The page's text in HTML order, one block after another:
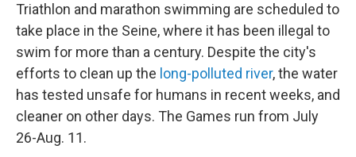
Triathlon and marathon swimming are scheduled to
take place in the Seine, where it has been illegal to
swim for more than a century. Despite the city's
efforts to clean up the long-polluted river, the water
has tested unsafe for humans in recent weeks, and
cleaner on other days. The Games run from July
26-Aug. 11.